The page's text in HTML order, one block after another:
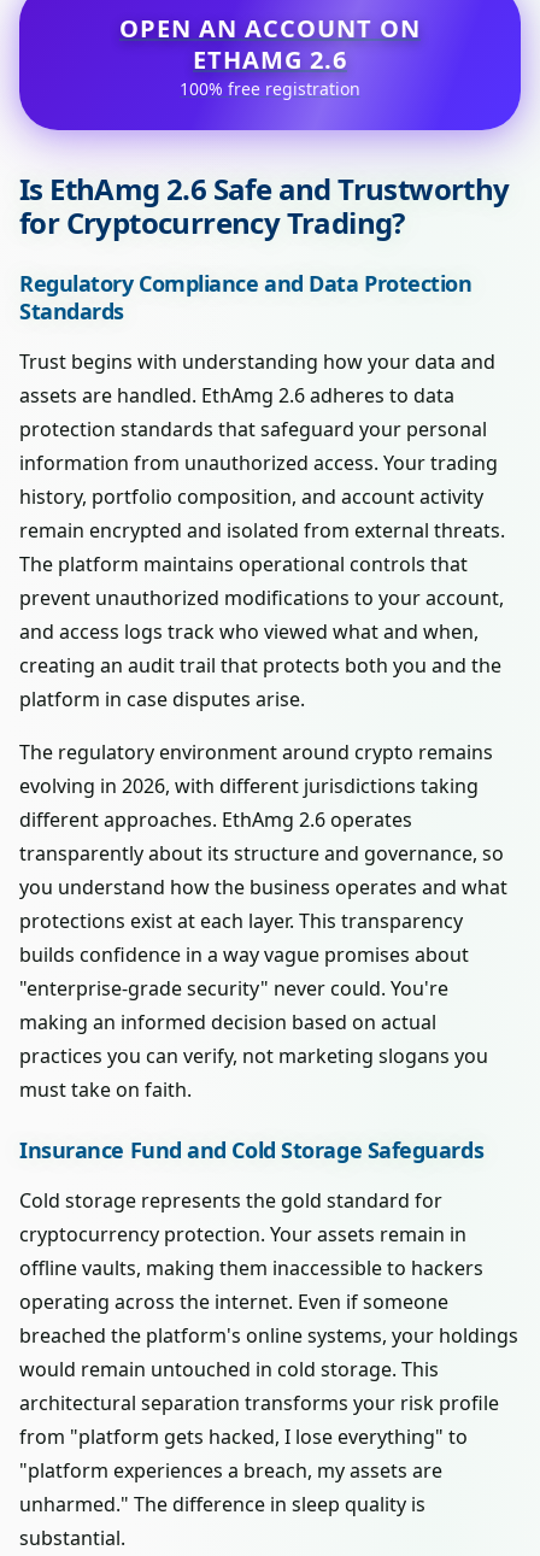
OPEN AN ACCOUNT ON
ETHAMG 2.6
100% free registration
Is EthAmg 2.6 Safe and Trustworthy
for Cryptocurrency Trading?
Regulatory Compliance and Data Protection
Standards
Trust begins with understanding how your data and
assets are handled. EthAmg 2.6 adheres to data
protection standards that safeguard your personal
information from unauthorized access. Your trading
history, portfolio composition, and account activity
remain encrypted and isolated from external threats.
The platform maintains operational controls that
prevent unauthorized modifications to your account,
and access logs track who viewed what and when,
creating an audit trail that protects both you and the
platform in case disputes arise.
The regulatory environment around crypto remains
evolving in 2026, with different jurisdictions taking
different approaches. EthAmg 2.6 operates
transparently about its structure and governance, so
you understand how the business operates and what
protections exist at each layer. This transparency
builds confidence in a way vague promises about
"enterprise-grade security" never could. You're
making an informed decision based on actual
practices you can verify, not marketing slogans you
must take on faith.
Insurance Fund and Cold Storage Safeguards
Cold storage represents the gold standard for
cryptocurrency protection. Your assets remain in
offline vaults, making them inaccessible to hackers
operating across the internet. Even if someone
breached the platform's online systems, your holdings
would remain untouched in cold storage. This
architectural separation transforms your risk profile
from "platform gets hacked, I lose everything" to
"platform experiences a breach, my assets are
unharmed." The difference in sleep quality is
substantial.